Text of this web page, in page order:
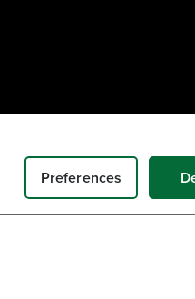
Preferences